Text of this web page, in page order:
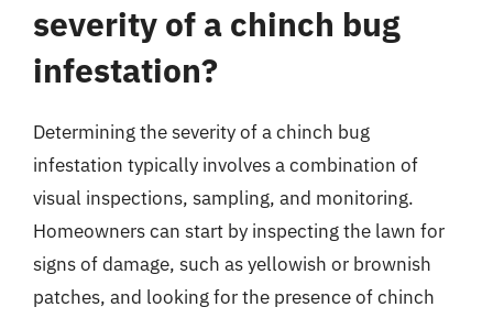
severity of a chinch bug
infestation?
Determining the severity of a chinch bug
infestation typically involves a combination of
visual inspections, sampling, and monitoring.
Homeowners can start by inspecting the lawn for
signs of damage, such as yellowish or brownish
patches, and looking for the presence of chinch